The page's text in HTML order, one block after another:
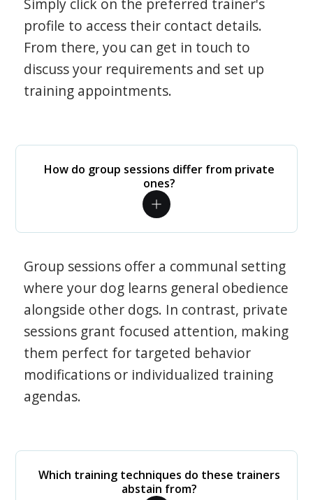
Simply click on the preferred trainer's
profile to access their contact details.
From there, you can get in touch to
discuss your requirements and set up
training appointments.
How do group sessions differ from private
ones?
Group sessions offer a communal setting
where your dog learns general obedience
alongside other dogs. In contrast, private
sessions grant focused attention, making
them perfect for targeted behavior
modifications or individualized training
agendas.
Which training techniques do these trainers
abstain from?